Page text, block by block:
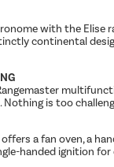
with the Elise
continental
Nothing is too
offers a fan oven, a
handed ignition for